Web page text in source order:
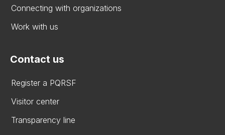
Connecting with organizations
Work with us
Contact us
Register a PQRSF
Visitor center
Transparency line